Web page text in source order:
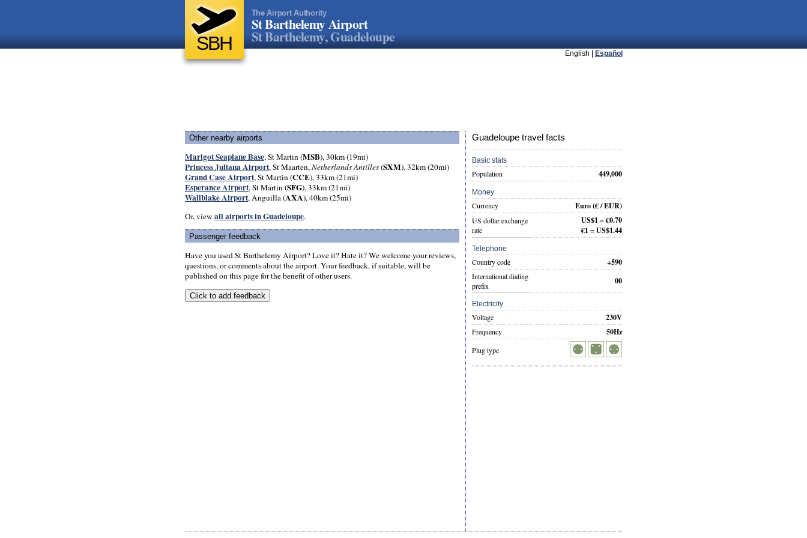
SBH
The Airport Authority
St Barthelemy Airport
St Barthelemy, Guadeloupe
English | Español
Other nearby airports
Marigot Seaplane Base, St Martin (MSB), 30km (19mi)
Princess Juliana Airport, St Maarten,Netherlands Antilles(SXM), 32km (20mi)
Grand Case Airport, St Martin (CCE), 33km (21mi)
Esperance Airport, St Martin (SFG), 33km (21mi)
Wallblake Airport, Anguilla (AXA), 40km (25mi)
Or, view all airports in Guadeloupe.
Passenger feedback
Have you used St Barthelemy Airport? Love it? Hate it? We welcome your reviews,
questions, or comments about the airport. Your feedback, if suitable, will be
published on this page for the benefit of other users.
Guadeloupe travel facts
Basic stats
Population 449,000
Money
Currency Euro(€ / EUR)
US dollar exchange
rate
US$1 = €0.70
€1 = US$1.44
Telephone
Country code +590
International dialing
prefix
00
Electricity
Voltage 230V
Frequency 50Hz
Plug type